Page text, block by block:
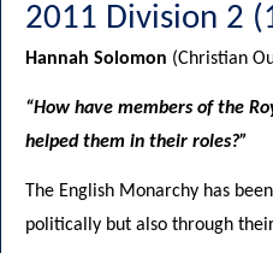
2011 Division 2
Hannah Solomon (Christian
“How have members of the
helped them in their roles?”
The English Monarchy has
politically but also through